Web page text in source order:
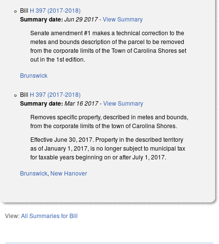
Bill H 397 (2017-2018)
Summary date: Jun 29 2017-View Summary
Senate amendment #1 makes a technical correction to the
metes and bounds description of the parcel to be removed
from the corporate limits of the Town of Carolina Shores set
out in the 1st edition.
Brunswick
Bill H 397 (2017-2018)
Summary date: Mar 16 2017-View Summary
Removes specific property, described in metes and bounds,
from the corporate limits of the town of Carolina Shores.
Effective June 30, 2017. Property in the described territory
as of January 1, 2017, is no longer subject to municipal tax
for taxable years beginning on or after July 1, 2017.
Brunswick, New Hanover
View:All Summaries for Bill